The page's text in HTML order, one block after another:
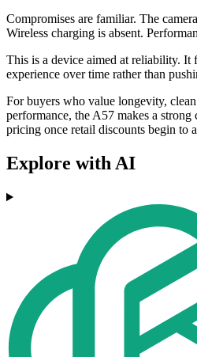
Compromises are familiar. The
Wireless charging is absent.
This is a device aimed at reliability. It
experience over time rather than
For buyers who value longevity,
performance, the A57 makes a
pricing once retail discounts begin to
Explore with AI